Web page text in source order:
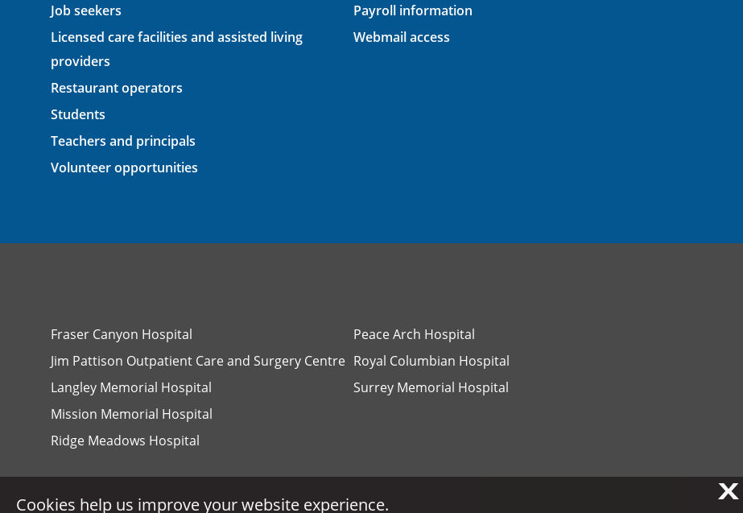
Job seekers
Licensed care facilities and assisted living
providers
Restaurant operators
Students
Teachers and principals
Volunteer opportunities
Payroll information
Webmail access
Fraser Canyon Hospital
Jim Pattison Outpatient Care and Surgery Centre
Langley Memorial Hospital
Mission Memorial Hospital
Ridge Meadows Hospital
Peace Arch Hospital
Royal Columbian Hospital
Surrey Memorial Hospital
X
Cookies help us improve your website experience. X
Cookies help us improve your website experience.